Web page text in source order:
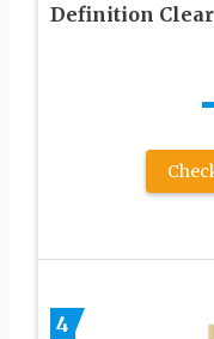
Definition
4